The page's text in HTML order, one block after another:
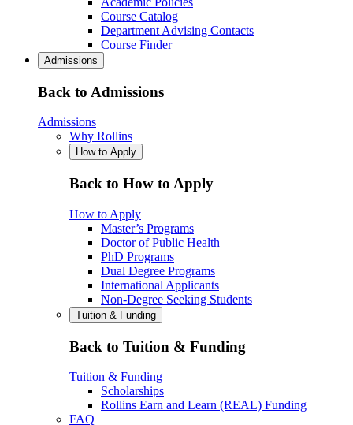
Course Catalog
Department Advising Contacts
Course Finder
Admissions
Back to Admissions
Admissions
Why Rollins
How to Apply
Back to How to Apply
How to Apply
Master’s Programs
Doctor of Public Health
PhD Programs
Dual Degree Programs
International Applicants
Non-Degree Seeking Students
Tuition & Funding
Back to Tuition & Funding
Tuition & Funding
Scholarships
Rollins Earn and Learn (REAL) Funding
FAQ